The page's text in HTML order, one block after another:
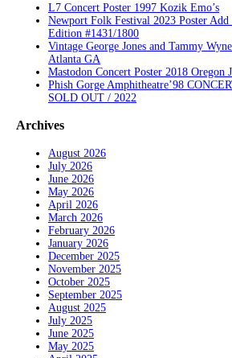
L7 Concert Poster 1997 Kozik Emo’s
Newport Folk Festival 2023 Poster
Edition #1431/1800
Vintage George Jones and Tammy
Atlanta GA
Mastodon Concert Poster 2018 Oregon
Phish Gorge Amphitheatre’98
SOLD OUT / 2022
Archives
August 2026
July 2026
June 2026
May 2026
April 2026
March 2026
February 2026
January 2026
December 2025
November 2025
October 2025
September 2025
August 2025
July 2025
June 2025
May 2025